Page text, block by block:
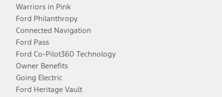
Warriors in Pink
Ford Philanthropy
Connected Navigation
Ford Pass
Ford Co-Pilot360 Technology
Owner Benefits
Going Electric
Ford Heritage Vault